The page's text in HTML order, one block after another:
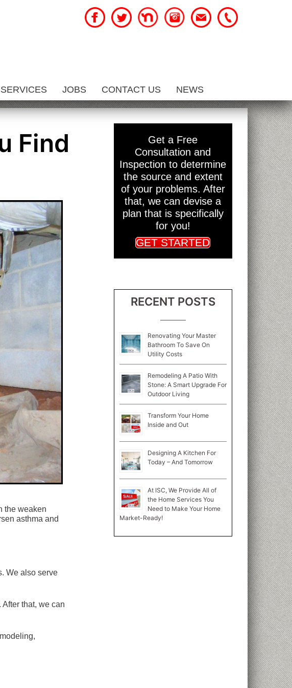
JOBS CONTACT US NEWS
Find
the weaken
asthma and
We also serve
that, we can
Get a Free
Consultation and
Inspection to determine
the source and extent
of your problems. After
that, we can devise a
plan that is specifically
for you!
GET STARTED
RECENT POSTS
Renovating Your Master
Bathroom To Save On
Utility Costs
Remodeling A Patio With
Stone: A Smart Upgrade For
Outdoor Living
Transform Your Home
Inside and Out
Designing A Kitchen For
Today – And Tomorrow
At ISC, We Provide All of
the Home Services You
Need to Make Your Home
Market-Ready!